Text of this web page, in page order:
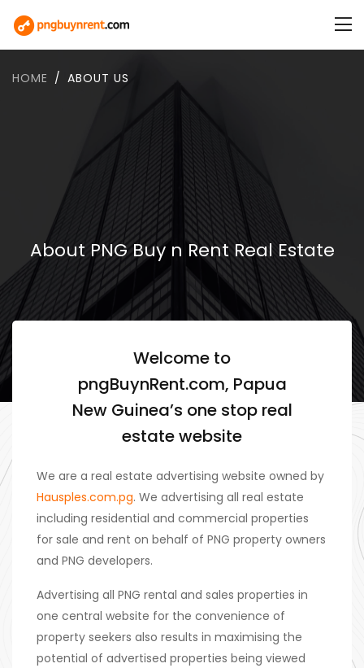
HOME ABOUT US
About PNG Buy n Rent Real Estate
Welcome to
pngBuynRent.com, Papua
New Guinea’s one stop real
estate website
We are a real estate advertising website owned by
Hausples.com.pg. We advertising all real estate
including residential and commercial properties
for sale and rent on behalf of PNG property owners
and PNG developers.
Advertising all PNG rental and sales properties in
one central website for the convenience of
property seekers also results in maximising the
potential of advertised properties being viewed